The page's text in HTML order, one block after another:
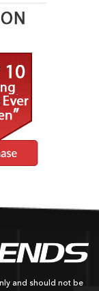
and should not be